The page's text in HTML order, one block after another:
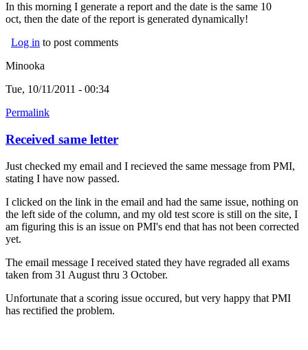
In this morning I generate a report and the date is the same 10
oct, then the date of the report is generated dynamically!
Log in to post comments
Minooka
Tue, 10/11/2011 - 00:34
Permalink
Received same letter
Just checked my email and I recieved the same message from PMI,
stating I have now passed.
I clicked on the link in the email and had the same issue, nothing on
the left side of the column, and my old test score is still on the site, I
am figuring this is an issue on PMI's end that has not been corrected
yet.
The email message I received stated they have regraded all exams
taken from 31 August thru 3 October.
Unfortunate that a scoring issue occured, but very happy that PMI
has rectified the problem.